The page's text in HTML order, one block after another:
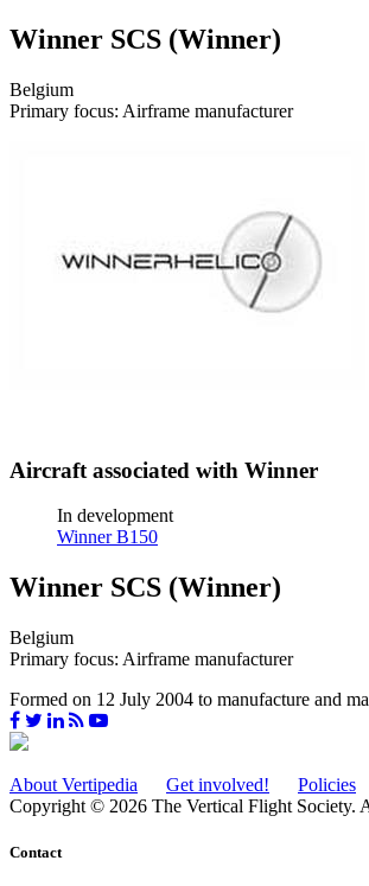
Winner SCS (Winner)
Belgium
Primary focus: Airframe manufacturer
Aircraft associated with Winner
In development
Winner B150
Winner SCS (Winner)
Belgium
Primary focus: Airframe manufacturer
Formed on 12 July 2004 to manufacture and
About Vertipedia Get involved! Policies
Copyright © 2026 The Vertical Flight Society.
Contact